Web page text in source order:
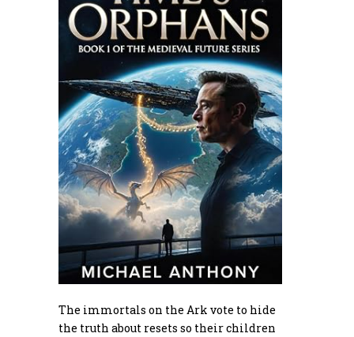
The immortals on the Ark vote to hide
the truth about resets so their children